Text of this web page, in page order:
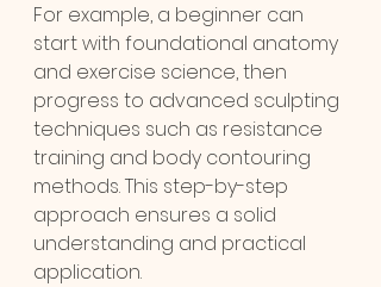
For example, a beginner can
start with foundational anatomy
and exercise science, then
progress to advanced sculpting
techniques such as resistance
training and body contouring
methods. This step-by-step
approach ensures a solid
understanding and practical
application.